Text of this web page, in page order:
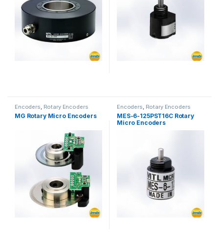
Encoders, Rotary Encoders
MG Rotary Micro Encoders
Encoders, Rotary Encoders
MES-6-125PST16C Rotary
Micro Encoders